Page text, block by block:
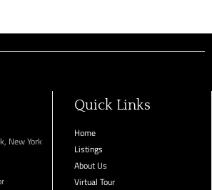
New York
Quick Links
Home
Listings
About Us
Virtual Tour